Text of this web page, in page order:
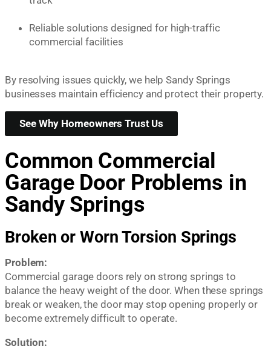
Reliable solutions designed for high-traffic
commercial facilities
By resolving issues quickly, we help Sandy Springs
businesses maintain efficiency and protect their property.
See Why Homeowners Trust Us
Common Commercial
Garage Door Problems in
Sandy Springs
Broken or Worn Torsion Springs
Problem:
Commercial garage doors rely on strong springs to
balance the heavy weight of the door. When these springs
break or weaken, the door may stop opening properly or
become extremely difficult to operate.
Solution: